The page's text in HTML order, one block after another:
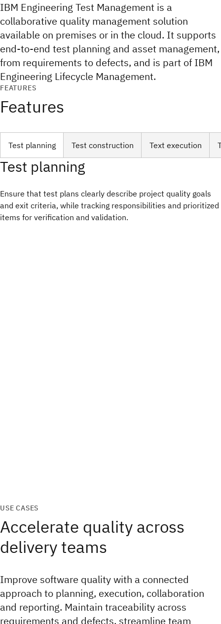
IBM Engineering Test Management is a
collaborative quality management solution
available on premises or in the cloud. It supports
end-to-end test planning and asset management,
from requirements to defects, and is part of IBM
Engineering Lifecycle Management.
FEATURES
Features
Test planning Test construction Text execution
Test planning
Ensure that test plans clearly describe project quality goals
and exit criteria, while tracking responsibilities and prioritized
items for verification and validation.
USE CASES
Accelerate quality across
delivery teams
Improve software quality with a connected
approach to planning, execution, collaboration
and reporting. Maintain traceability across
requirements and defects, streamline team